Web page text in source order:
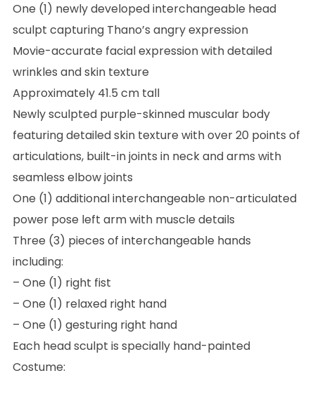
One (1) newly developed interchangeable head
sculpt capturing Thano’s angry expression
Movie-accurate facial expression with detailed
wrinkles and skin texture
Approximately 41.5 cm tall
Newly sculpted purple-skinned muscular body
featuring detailed skin texture with over 20 points of
articulations, built-in joints in neck and arms with
seamless elbow joints
One (1) additional interchangeable non-articulated
power pose left arm with muscle details
Three (3) pieces of interchangeable hands
including:
– One (1) right fist
– One (1) relaxed right hand
– One (1) gesturing right hand
Each head sculpt is specially hand-painted
Costume: